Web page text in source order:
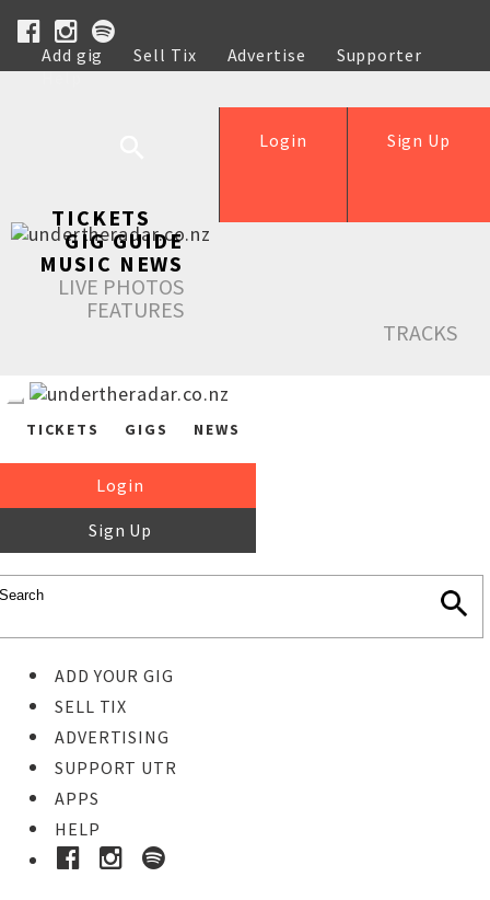
Add gig Sell Tix Advertise
Supporter
Help
Sign Up
Login
TICKETS
GIG GUIDE
MUSIC NEWS
LIVE PHOTOS
FEATURES
TRACKS
TICKETS GIGS NEWS
Login
Sign Up
ADD YOUR GIG
SELL TIX
ADVERTISING
SUPPORT UTR
APPS
HELP